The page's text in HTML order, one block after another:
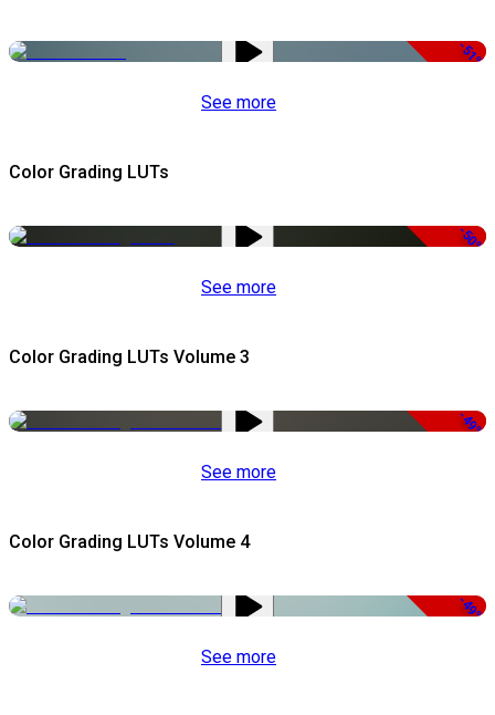
-51%
See more
Color Grading LUTs
-50%
See more
Color Grading LUTs Volume 3
-49%
See more
Color Grading LUTs Volume 4
-49%
See more